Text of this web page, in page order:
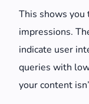
This shows you
impressions.
indicate user
queries with
your content